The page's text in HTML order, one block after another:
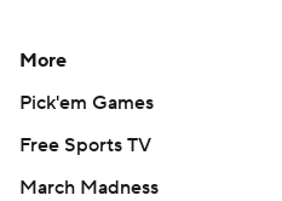
More
Pick'em Games
Free Sports TV
March Madness